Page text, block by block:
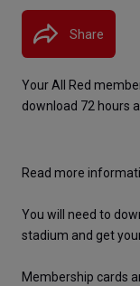
Share
Your All Red
download 72 hours
Read more
You will need to
stadium and get
Membership cards